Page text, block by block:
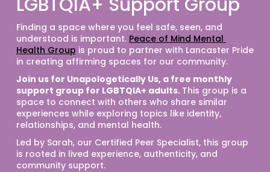
Finding a space where you feel safe, seen, and
understood is important. Peace of Mind Mental
Health Group is proud to partner with Lancaster Pride
in creating affirming spaces for our community.
Join us for Unapologetically Us, a free monthly
support group for LGBTQIA+ adults. This group is a
space to connect with others who share similar
experiences while exploring topics like identity,
relationships, and mental health.
Led by Sarah, our Certified Peer Specialist, this group
is rooted in lived experience, authenticity, and
community support.